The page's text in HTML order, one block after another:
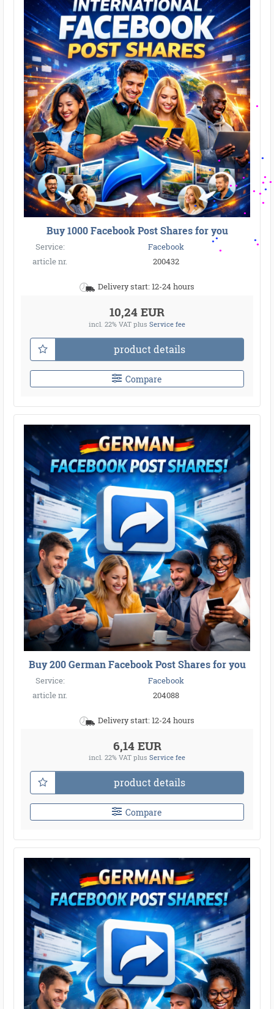
Buy 1000 Facebook Post Shares for you
Service:
Facebook
article nr.
200432
Delivery start: 12-24 hours
10,24 EUR
incl. 22% VAT plus Service fee
product details
Compare
Buy 200 German Facebook Post Shares for you
Service:
Facebook
article nr.
204088
Delivery start: 12-24 hours
6,14 EUR
incl. 22% VAT plus Service fee
product details
Compare
●
●
●
●